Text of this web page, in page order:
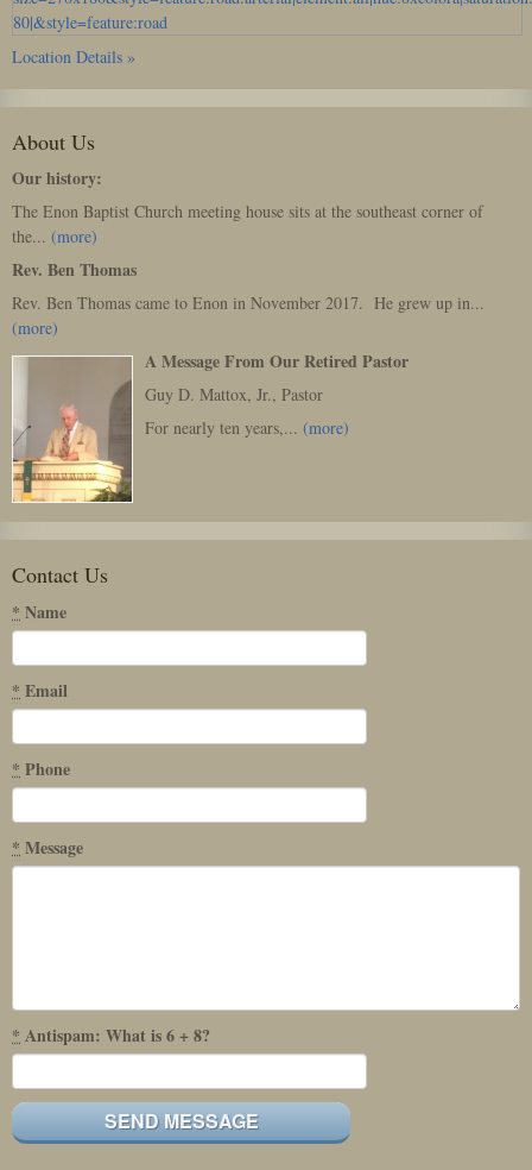
Location Details »
About Us
Our history:
The Enon Baptist Church meeting house sits at the southeast corner of
the... (more)
Rev. Ben Thomas
Rev. Ben Thomas came to Enon in November 2017. He grew up in...
(more)
A Message From Our Retired Pastor
Guy D. Mattox, Jr., Pastor
For nearly ten years,... (more)
Contact Us
* Name
* Email
* Phone
* Message
* Antispam: What is 6 + 8?